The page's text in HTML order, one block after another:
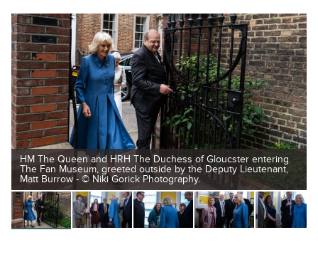
HM The Queen and HRH The Duchess of Gloucster entering
The Fan Museum, greeted outside by the Deputy Lieutenant,
Matt Burrow - © Niki Gorick Photography.